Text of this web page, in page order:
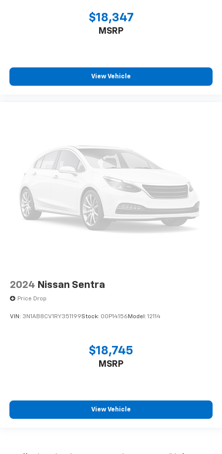
$18,347
MSRP
View Vehicle
2024 Nissan Sentra
Price Drop
VIN: 3N1AB8CV1RY351199Stock: 00P14156 Model: 12114
$18,745
MSRP
View Vehicle